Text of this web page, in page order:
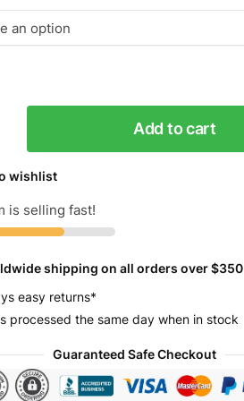
Add to cart
wishlist
is selling fast!
shipping on all orders over $350
easy returns*
processed the same day when in stock
Guaranteed Safe Checkout